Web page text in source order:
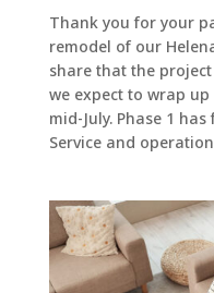
Thank you for your
remodel of our
share that the
we expect to wrap
mid-July. Phase 1
Service and